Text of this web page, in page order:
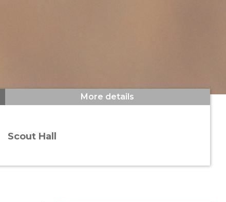
More details
Scout Hall